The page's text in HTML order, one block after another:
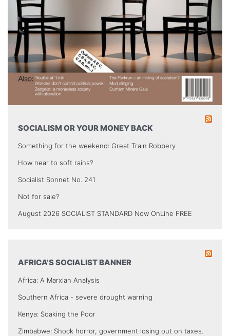
SOCIALISM OR YOUR MONEY BACK
Something for the weekend: Great Train Robbery
How near to soft rains?
Socialist Sonnet No. 241
Not for sale?
August 2026 SOCIALIST STANDARD Now OnLine FREE
AFRICA’S SOCIALIST BANNER
Africa: A Marxian Analysis
Southern Africa - severe drought warning
Kenya: Soaking the Poor
Zimbabwe: Shock horror, government losing out on taxes.